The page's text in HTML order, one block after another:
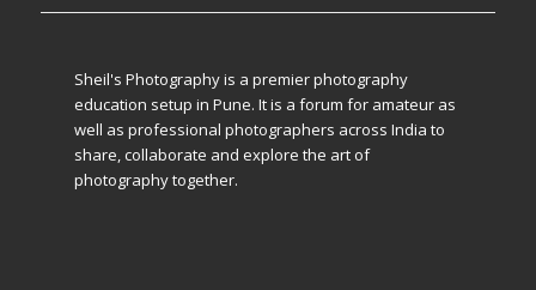
Sheil's Photography is a premier photography
education setup in Pune. It is a forum for amateur as
well as professional photographers across India to
share, collaborate and explore the art of
photography together.